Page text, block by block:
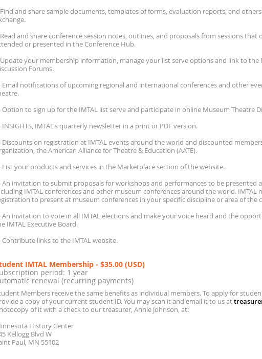
and share sample documents, templates of forms, evaluation reports, and
and share conference session notes, outlines, and proposals from sessions that
or presented in the Conference Hub.
your membership information, manage your list serve options and link to the
Forums.
Email notifications of upcoming regional and international conferences and other
Option to sign up for the IMTAL list serve and participate in online Museum Theatre
INSIGHTS, IMTAL's quarterly newsletter in a print or PDF version.
Discounts on registration at IMTAL events around the world and discounted
the American Alliance for Theatre & Education (AATE).
List your products and services in the Marketplace section of the website.
An invitation to submit proposals for workshops and performances to be presented
IMTAL conferences and other museum conferences around the world. IMTAL
to present at museum conferences in your specific discipline or area of the
An invitation to vote in all IMTAL elections and make your voice heard and the
IMTAL Executive Board.
Contribute links to the IMTAL website.
IMTAL Membership - $35.00 (USD)
period: 1 year
renewal (recurring payments)
Members receive the same benefits as individual members. To apply for
a copy of your current student ID. You may scan it and email it to us at
of it with a check to our treasurer, Annie Johnson, at:
History Center
Kellogg Blvd W
Paul, MN 55102